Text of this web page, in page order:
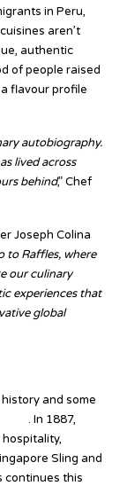
in Peru,
aren’t
authentic
of people raised
flavour profile
autobiography.
lived across
behind,” Chef
Joseph Colina
to Raffles, where
our culinary
experiences that
global
and some
. In 1887,
Sling and
continues this